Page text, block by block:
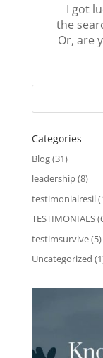
I got
the
Or, are
Categories
Blog(31)
leadership(8)
testimonialresil
TESTIMONIALS
testimsurvive(5)
Uncategorized